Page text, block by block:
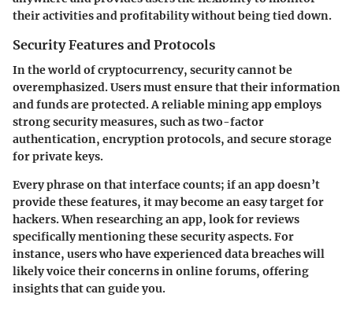
their activities and profitability without being tied down.
Security Features and Protocols
In the world of cryptocurrency, security cannot be
overemphasized. Users must ensure that their information
and funds are protected. A reliable mining app employs
strong security measures, such as two-factor
authentication, encryption protocols, and secure storage
for private keys.
Every phrase on that interface counts; if an app doesn’t
provide these features, it may become an easy target for
hackers. When researching an app, look for reviews
specifically mentioning these security aspects. For
instance, users who have experienced data breaches will
likely voice their concerns in online forums, offering
insights that can guide you.